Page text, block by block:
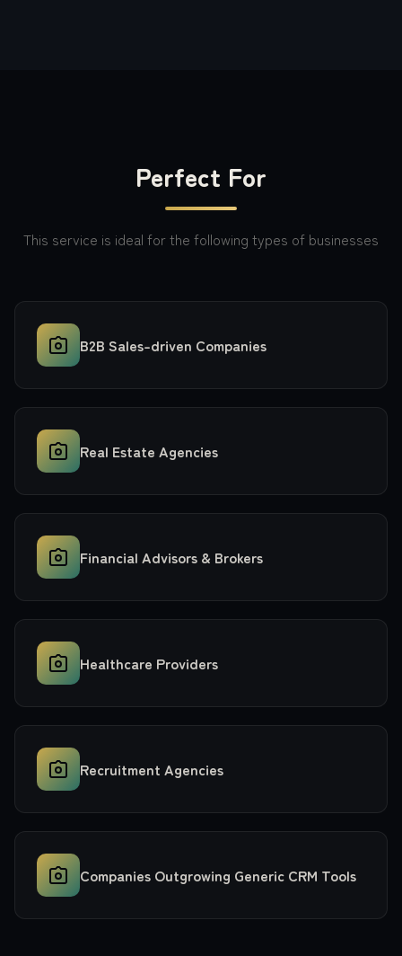
Perfect For
This service is ideal for the following types of businesses
B2B Sales-driven Companies
Real Estate Agencies
Financial Advisors & Brokers
Healthcare Providers
Recruitment Agencies
Companies Outgrowing Generic CRM Tools